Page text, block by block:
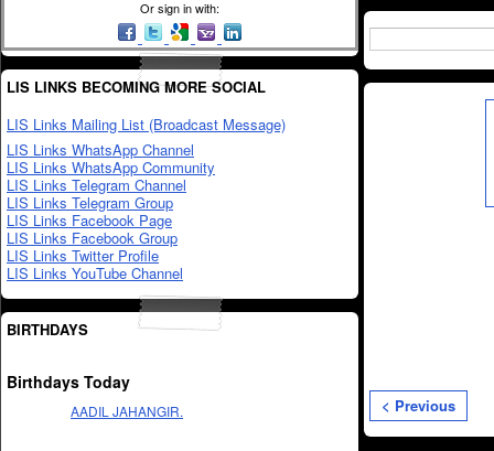
Or sign in with:
LIS LINKS BECOMING MORE SOCIAL
LIS Links Mailing List (Broadcast Message)
LIS Links WhatsApp Channel
LIS Links WhatsApp Community
LIS Links Telegram Channel
LIS Links Telegram Group
LIS Links Facebook Page
LIS Links Facebook Group
LIS Links Twitter Profile
LIS Links YouTube Channel
BIRTHDAYS
Birthdays Today
AADIL JAHANGIR. < Previous